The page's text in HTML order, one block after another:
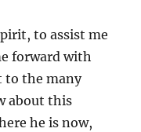
to assist me
forward with
to the many
about this
he is now,